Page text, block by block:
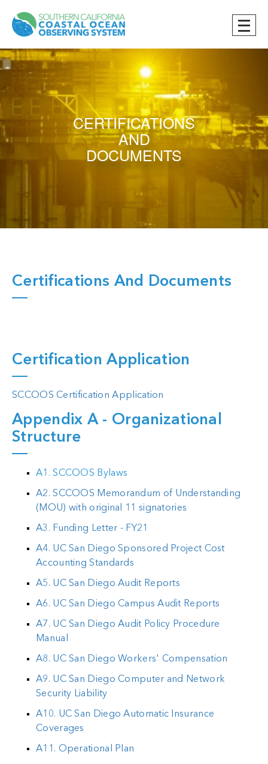
CERTIFICATIONS
AND
DOCUMENTS
Certifications And Documents
Certification Application
SCCOOS Certification Application
Appendix A - Organizational
Structure
A1. SCCOOS Bylaws
A2. SCCOOS Memorandum of Understanding
(MOU) with original 11 signatories
A3. Funding Letter - FY21
A4. UC San Diego Sponsored Project Cost
Accounting Standards
A5. UC San Diego Audit Reports
A6. UC San Diego Campus Audit Reports
A7. UC San Diego Audit Policy Procedure
Manual
A8. UC San Diego Workers' Compensation
A9. UC San Diego Computer and Network
Security Liability
A10. UC San Diego Automatic Insurance
Coverages
A11. Operational Plan